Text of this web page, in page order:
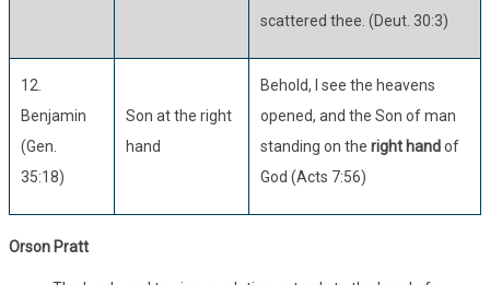
scattered thee. (Deut. 30:3)
12.
Benjamin
(Gen.
35:18)
Son at the right
hand
Behold, I see the heavens
opened, and the Son of man
standing on the right handof
God (Acts 7:56)
Orson Pratt